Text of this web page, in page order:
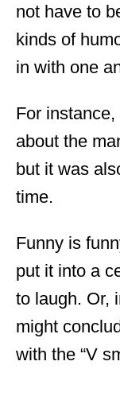
not have to
kinds of
in with one
For instance,
about the
but it was
time.
Funny is
put it into a
to laugh. Or,
might
with the “V